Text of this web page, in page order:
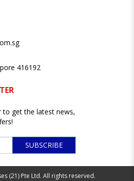
416192
to get the latest news,
SUBSCRIBE
(21) Pte Ltd. All rights reserved.